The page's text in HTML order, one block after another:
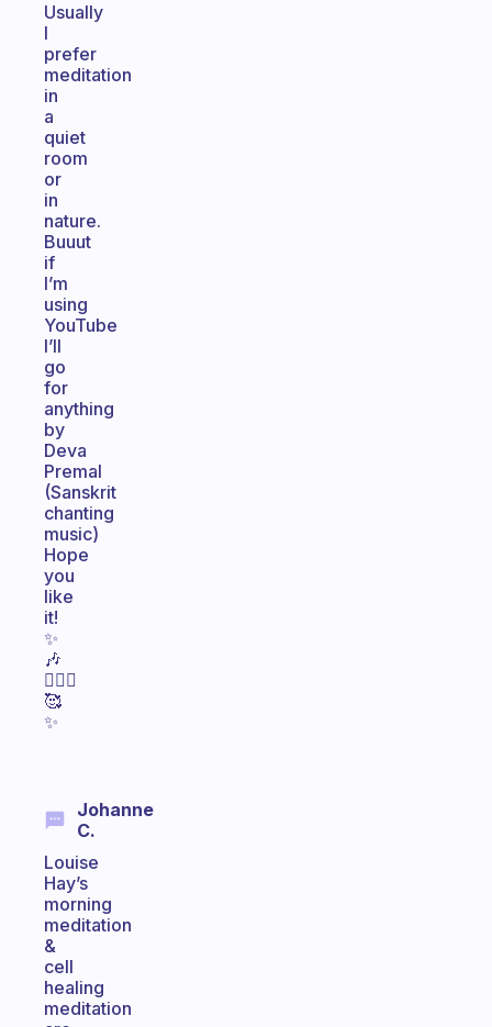
Usually
I
prefer
meditation
in
a
quiet
room
or
in
nature.
Buuut
if
I’m
using
YouTube
I’ll
go
for
anything
by
Deva
Premal
(Sanskrit
chanting
music)
Hope
you
like
it!
✨
🎶
🧘🏽‍♀️
🥰
✨
Johanne
C.
Louise
Hay’s
morning
meditation
&
cell
healing
meditation